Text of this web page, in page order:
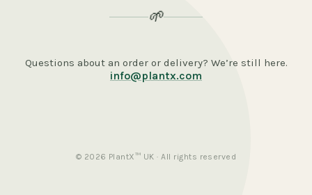
🌱
Questions about an order or delivery? We’re still here.
info@plantx.com
© 2026 PlantX™ UK · All rights reserved